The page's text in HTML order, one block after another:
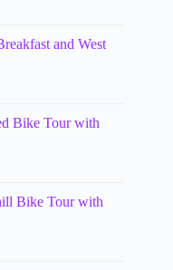
and West
Bike Tour with
Bike Tour with